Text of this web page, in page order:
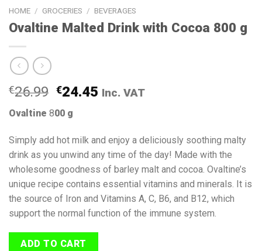
HOME / GROCERIES / BEVERAGES
Ovaltine Malted Drink with Cocoa 800 g
€26.99 €24.45 Inc. VAT
Ovaltine 800 g
Simply add hot milk and enjoy a deliciously soothing malty
drink as you unwind any time of the day! Made with the
wholesome goodness of barley malt and cocoa. Ovaltine’s
unique recipe contains essential vitamins and minerals. It is
the source of Iron and Vitamins A, C, B6, and B12, which
support the normal function of the immune system.
ADD TO CART